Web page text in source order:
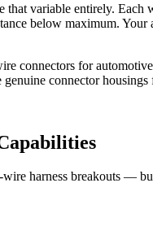
that variable entirely.
below maximum.
connectors for
connector
harness breakouts —